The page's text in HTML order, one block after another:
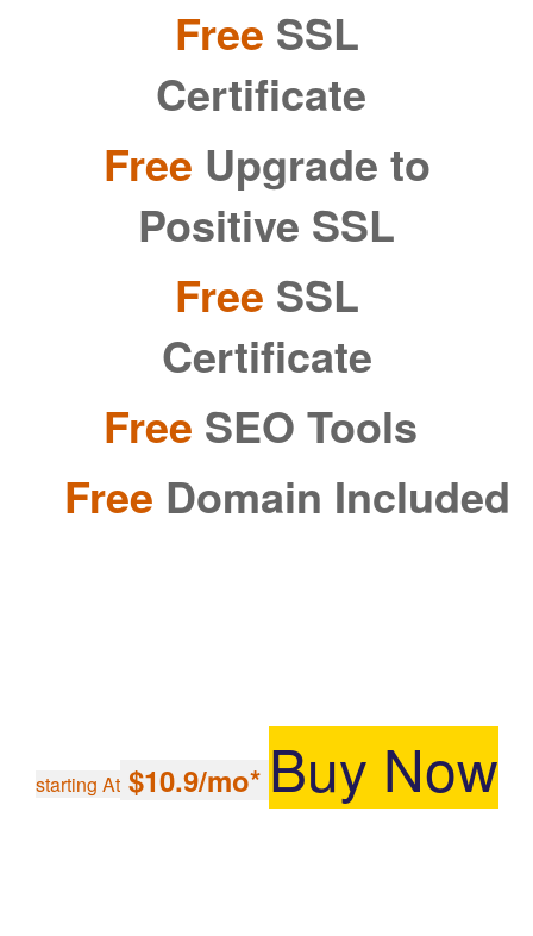
Free SSL
Certificate
Free Upgrade to
Positive SSL
Free SSL
Certificate
Free SEO Tools
Free Domain Included
starting At$10.9/mo* Buy Now